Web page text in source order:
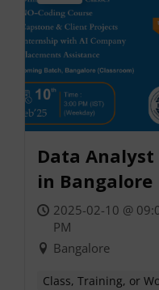
Data Analyst
in Bangalore
2025-02-10 @
PM
Bangalore
Class, Training, or